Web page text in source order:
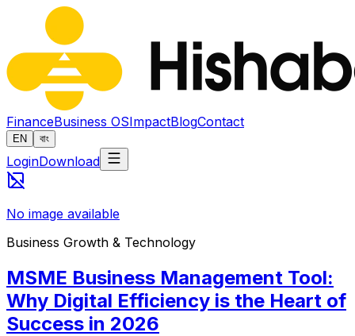
FinanceBusiness OSImpactBlogContact
EN বাং
LoginDownload
No image available
Business Growth & Technology
MSME Business Management Tool:
Why Digital Efficiency is the Heart of
Success in 2026